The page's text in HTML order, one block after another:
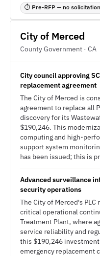
⏱ Pre-RFP — no
City of Merced
County Government · CA
City council approving
replacement agreement
The City of Merced is
agreement to replace all
discovery for its
$190,246. This
computing and high-
support system
has been issued; this is
Advanced surveillance
security operations
The City of Merced's
critical operational
Treatment Plant, where
service reliability and
this $190,246
emergency replacement